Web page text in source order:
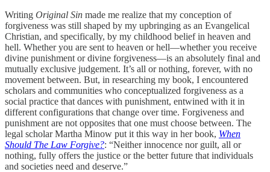
Writing Original Sin made me realize that my conception of
forgiveness was still shaped by my upbringing as an Evangelical
Christian, and specifically, by my childhood belief in heaven and
hell. Whether you are sent to heaven or hell—whether you receive
divine punishment or divine forgiveness—is an absolutely final and
mutually exclusive judgement. It’s all or nothing, forever, with no
movement between. But, in researching my book, I encountered
scholars and communities who conceptualized forgiveness as a
social practice that dances with punishment, entwined with it in
different configurations that change over time. Forgiveness and
punishment are not opposites that one must choose between. The
legal scholar Martha Minow put it this way in her book, When
Should The Law Forgive?: “Neither innocence nor guilt, all or
nothing, fully offers the justice or the better future that individuals
and societies need and deserve.”